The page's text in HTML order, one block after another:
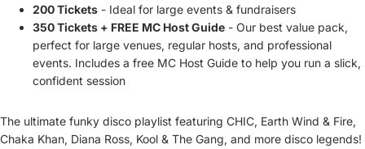
200 Tickets - Ideal for large events & fundraisers
350 Tickets + FREE MC Host Guide - Our best value pack,
perfect for large venues, regular hosts, and professional
events. Includes a free MC Host Guide to help you run a slick,
confident session
The ultimate funky disco playlist featuring CHIC, Earth Wind & Fire,
Chaka Khan, Diana Ross, Kool & The Gang, and more disco legends!